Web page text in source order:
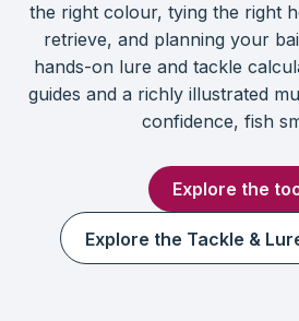
the right colour, tying the right
retrieve, and planning your
hands-on lure and tackle
guides and a richly illustrated
confidence, fish
Explore the
Explore the Tackle &